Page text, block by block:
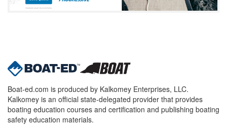
Boat-ed.com is produced by Kalkomey Enterprises, LLC.
Kalkomey is an official state-delegated provider that provides
boating education courses and certification and publishing boating
safety education materials.